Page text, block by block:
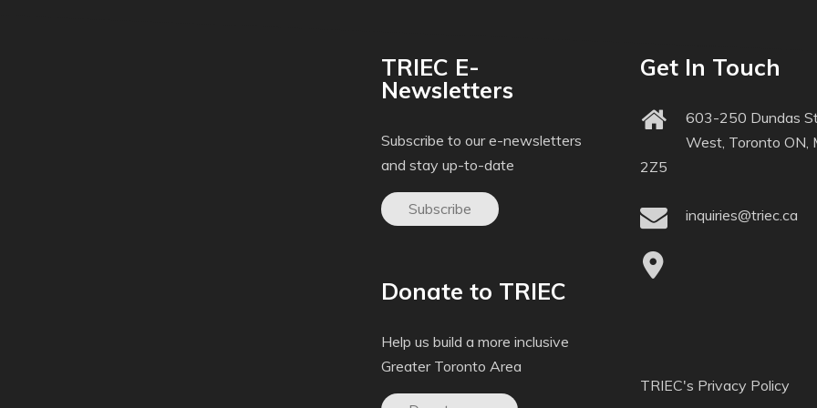
TRIEC E-
Newsletters
Subscribe to our e-newsletters
and stay up-to-date
Subscribe
Donate to TRIEC
Help us build a more inclusive
Greater Toronto Area
Get In Touch
603-250 Dundas
West, Toronto ON,
2Z5
inquiries@triec.ca
TRIEC's Privacy Policy